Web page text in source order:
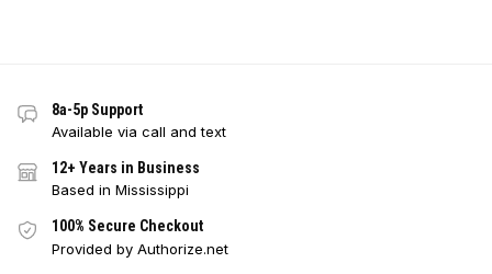
8a-5p Support
Available via call and text
12+ Years in Business
Based in Mississippi
100% Secure Checkout
Provided by Authorize.net